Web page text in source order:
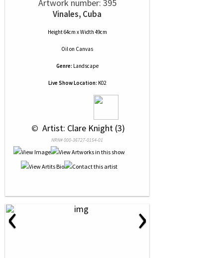
Artwork number: 395
Vinales, Cuba
Height 64cm x Width 49cm
Oilon Canvas
Genre: Landscape
Live Show Location: K02
© Artist: Clare Knight (3)
NRN# 000-36727-0154-01
‹ ›